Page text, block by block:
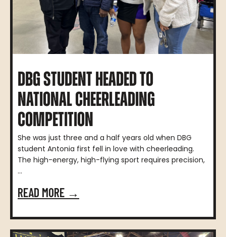
DBG STUDENT HEADED TO
NATIONAL CHEERLEADING
COMPETITION
She was just three and a half years old when DBG
student Antonia first fell in love with cheerleading.
The high-energy, high-flying sport requires precision,
...
READ MORE →